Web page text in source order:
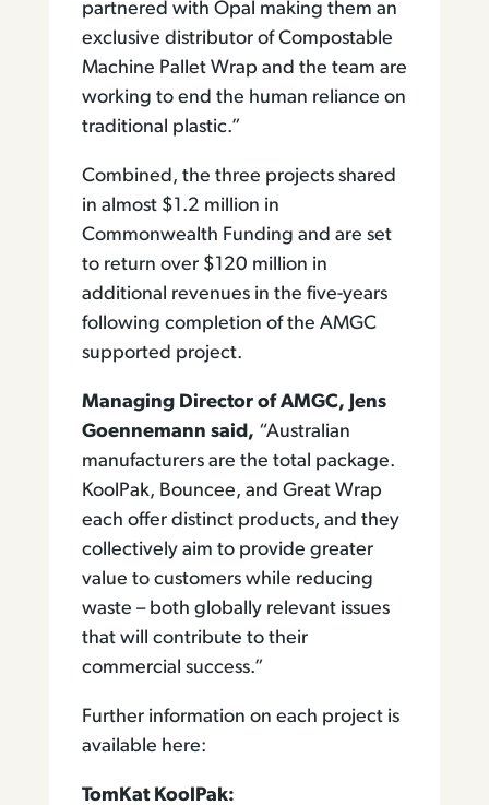
partnered with Opal making them an
exclusive distributor of Compostable
Machine Pallet Wrap and the team are
working to end the human reliance on
traditional plastic.”
Combined, the three projects shared
in almost $1.2 million in
Commonwealth Funding and are set
to return over $120 million in
additional revenues in the five-years
following completion of the AMGC
supported project.
Managing Director of AMGC, Jens
Goennemann said, “Australian
manufacturers are the total package.
KoolPak, Bouncee, and Great Wrap
each offer distinct products, and they
collectively aim to provide greater
value to customers while reducing
waste – both globally relevant issues
that will contribute to their
commercial success.”
Further information on each project is
available here:
TomKat KoolPak: